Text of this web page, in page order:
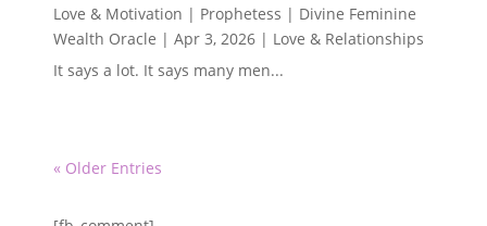
Love & Motivation | Prophetess | Divine Feminine
Wealth Oracle |Apr 3, 2026 | Love & Relationships
It says a lot. It says many men...
« Older Entries